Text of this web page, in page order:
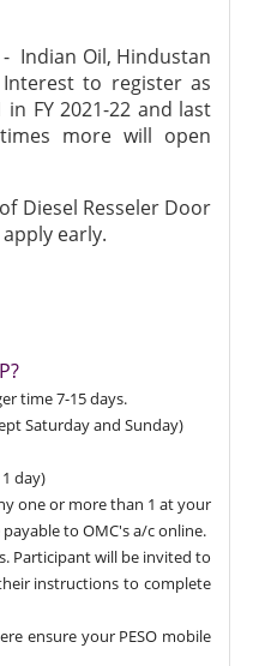
Indian Oil, Hindustan
to register as
FY 2021-22 and last
more will open
Diesel Resseler Door
early.
time 7-15 days.
Saturday and Sunday)
day)
one or more than 1 at your
to OMC's a/c online.
Participant will be invited to
instructions to complete
ensure your PESO mobile